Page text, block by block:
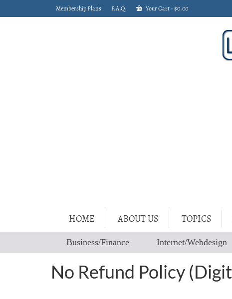
Membership Plans F.A.Q. Your Cart-$0.00
HOME ABOUT US TOPICS
Business/Finance Internet/Webdesign
No Refund Policy